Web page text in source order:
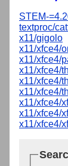
STEM-
textproc/
x11/gigolo
x11/xfce4/
x11/xfce4/
x11/xfce4/
x11/xfce4/
x11/xfce4/
x11/xfce4/
x11/xfce4/
x11/xfce4/